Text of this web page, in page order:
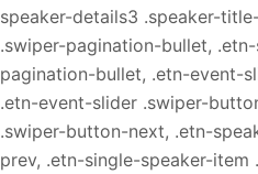
speaker-details3 .speaker-
.swiper-pagination-bullet,
pagination-bullet, .etn-event-
.etn-event-slider .swiper-
.swiper-button-next, .etn-
prev, .etn-single-speaker-